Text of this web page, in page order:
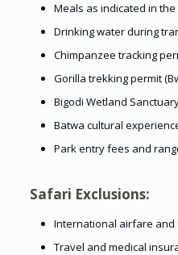
Meals as indicated in
Drinking water during
Chimpanzee tracking
Gorilla trekking permit
Bigodi Wetland
Batwa cultural
Park entry fees and
Safari Exclusions:
International airfare and
Travel and medical